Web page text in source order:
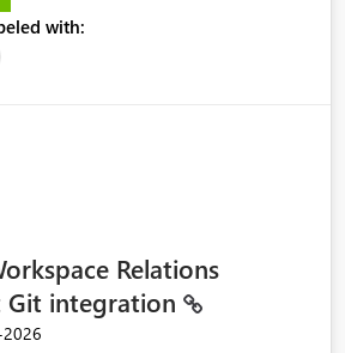
temporarily as part of a proof of
with:
Relations
integration